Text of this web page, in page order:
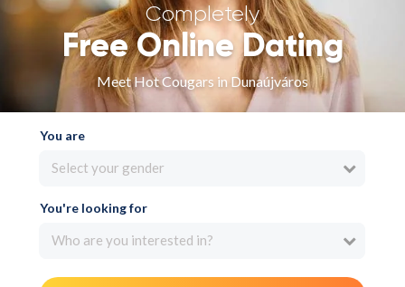
Completely
Free Online Dating
Meet Hot Cougars in Dunaújváros
You are
Select your gender
You're looking for
Who are you interested in?